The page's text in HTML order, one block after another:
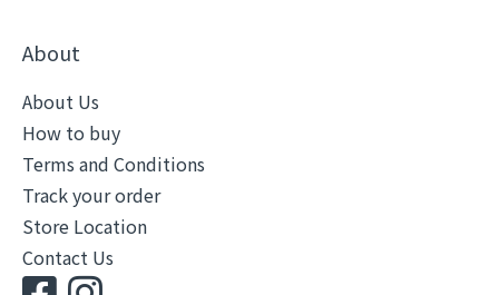
About
About Us
How to buy
Terms and Conditions
Track your order
Store Location
Contact Us